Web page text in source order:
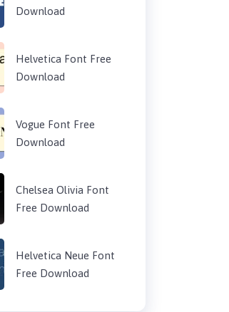
Download
Helvetica Font Free
Download
Vogue Font Free
Download
Chelsea Olivia Font
Free Download
Helvetica Neue Font
Free Download